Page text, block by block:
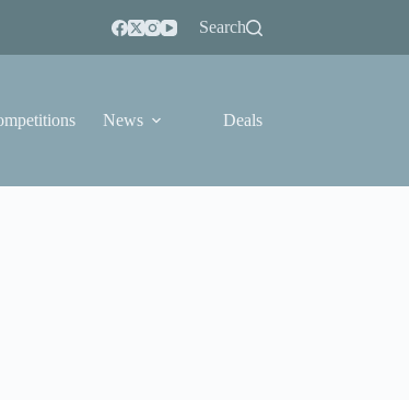
Search
News Deals